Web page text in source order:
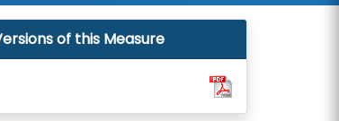
of this Measure